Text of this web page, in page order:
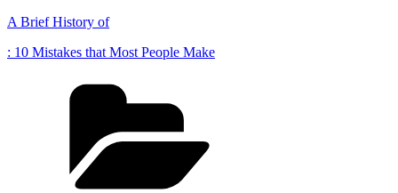
A Brief History of
: 10 Mistakes that Most People Make